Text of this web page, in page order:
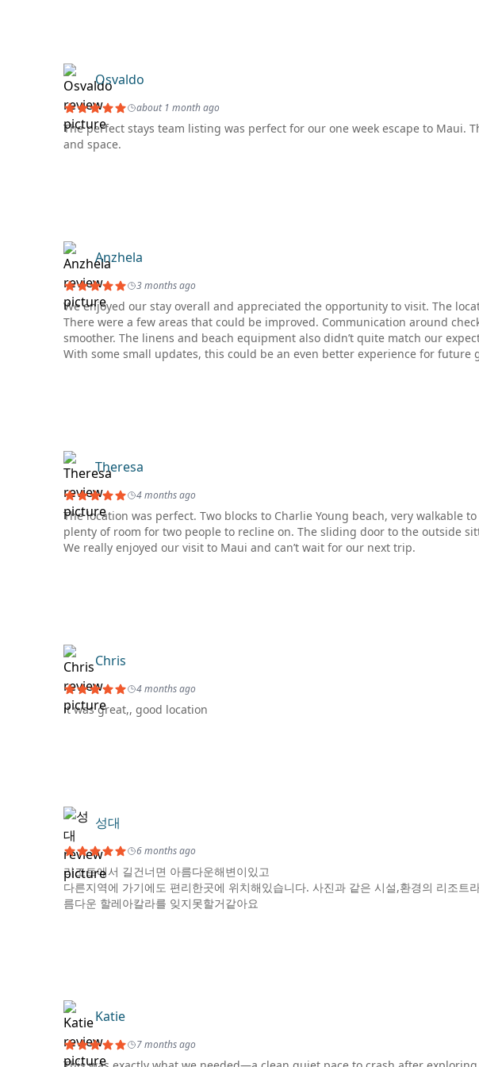
Osvaldo
about 1 month ago
The perfect stays team listing was perfect for our one week escape to Maui.
and space.
Anzhela
3 months ago
We enjoyed our stay overall and appreciated the opportunity to visit. The
There were a few areas that could be improved. Communication around
smoother. The linens and beach equipment also didn’t quite match our
With some small updates, this could be an even better experience for future
Theresa
4 months ago
The location was perfect. Two blocks to Charlie Young beach, very
plenty of room for two people to recline on. The sliding door to the outside
We really enjoyed our visit to Maui and can’t wait for our next trip.
Chris
4 months ago
it was great,, good location
성대
6 months ago
리조트에서 길건너면 아름다운해변이있고
다른지역에 가기에도 편리한곳에 위치해있습니다. 사진과 같은 시설,환경의 리조
름다운 할레아칼라를 잊지못할거같아요
Katie
7 months ago